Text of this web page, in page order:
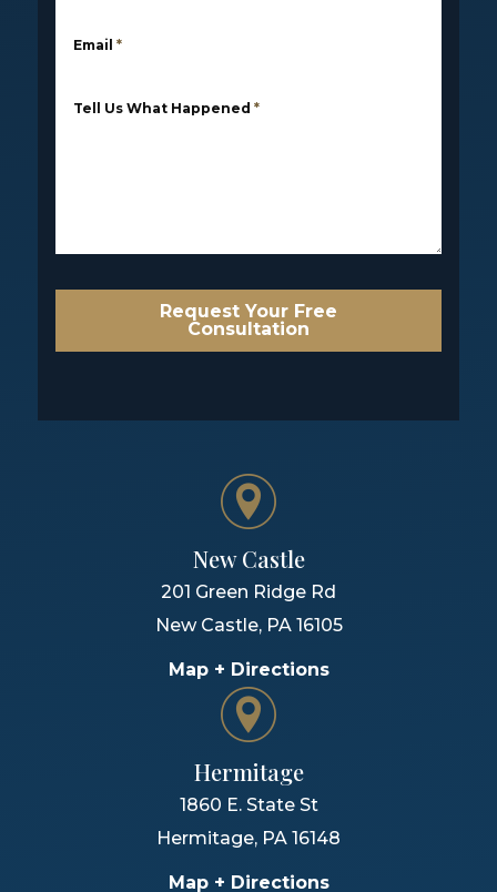
Email *
Tell Us What Happened *
Request Your Free
Consultation
New Castle
201 Green Ridge Rd
New Castle, PA 16105
Map + Directions
Hermitage
1860 E. State St
Hermitage, PA 16148
Map + Directions